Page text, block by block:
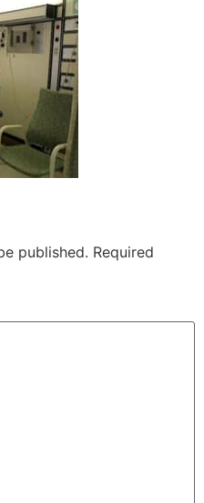
published. Required